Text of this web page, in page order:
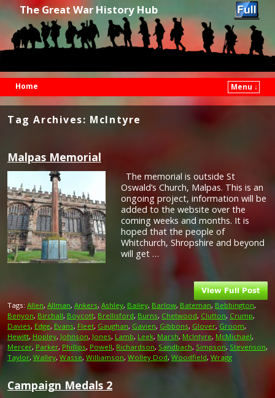
The Great War History Hub
Home
Menu ↓
Tag Archives: McIntyre
Malpas Memorial
The memorial is outside St
Oswald’s Church, Malpas. This is an
ongoing project, information will be
added to the website over the
coming weeks and months. It is
hoped that the people of
Whitchurch, Shropshire and beyond
will get …
Tags: Allen, Allman, Ankers, Ashley, Bailey, Barlow, Bateman, Bebbington,
Benyon, Birchall, Boycott, Brellisford, Burns, Chetwood, Clutton, Crump,
Davies, Edge, Evans, Fleet, Gaughan, Gavien, Gibbons, Glover, Groom,
Hewitt, Hopley, Johnson, Jones, Lamb, Leek, Marsh, McIntyre, McMichael,
Mercer, Parker, Phillips, Powell, Richardson, Sandbach, Simpson, Stevenson,
Taylor, Walley, Wasse, Williamson, Wolley Dod, Woodfield, Wragg
Campaign Medals 2